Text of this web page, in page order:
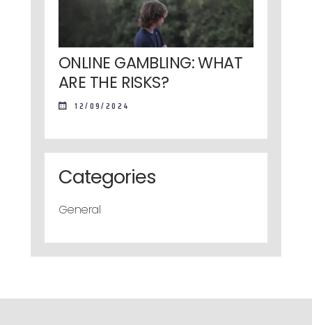
ONLINE GAMBLING: WHAT
ARE THE RISKS?
12/09/2024
Categories
General